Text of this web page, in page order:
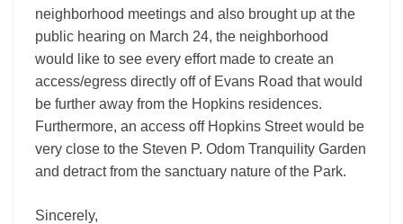
neighborhood meetings and also brought up at the
public hearing on March 24, the neighborhood
would like to see every effort made to create an
access/egress directly off of Evans Road that would
be further away from the Hopkins residences.
Furthermore, an access off Hopkins Street would be
very close to the Steven P. Odom Tranquility Garden
and detract from the sanctuary nature of the Park.
Sincerely,